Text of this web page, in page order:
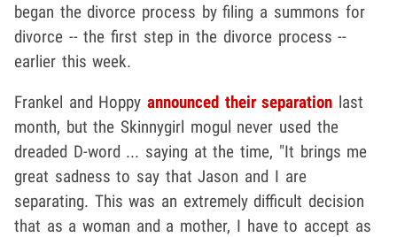
began the divorce process by filing a summons for
divorce -- the first step in the divorce process --
earlier this week.
Frankel and Hoppyannounced their separation last
month, but the Skinnygirl mogul never used the
dreaded D-word ... saying at the time, "It brings me
great sadness to say that Jason and I are
separating. This was an extremely difficult decision
that as a woman and a mother, I have to accept as